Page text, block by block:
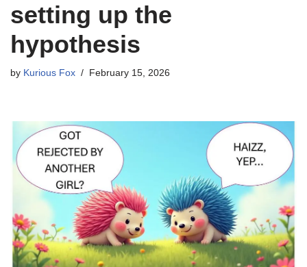
setting up the
hypothesis
by Kurious Fox February 15, 2026